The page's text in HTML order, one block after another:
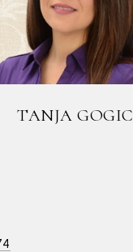
TANJA GOGIC